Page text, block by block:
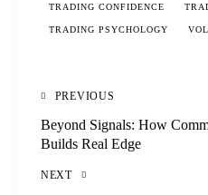
TRADING CONFIDENCE
TRADING PSYCHOLOGY
PREVIOUS
Beyond Signals: How
Builds Real Edge
NEXT